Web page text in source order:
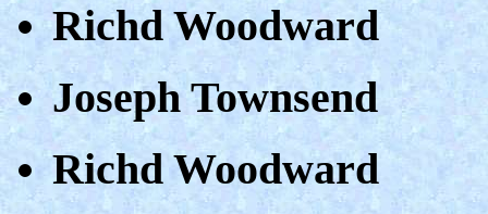
Richd Woodward
Joseph Townsend
Richd Woodward